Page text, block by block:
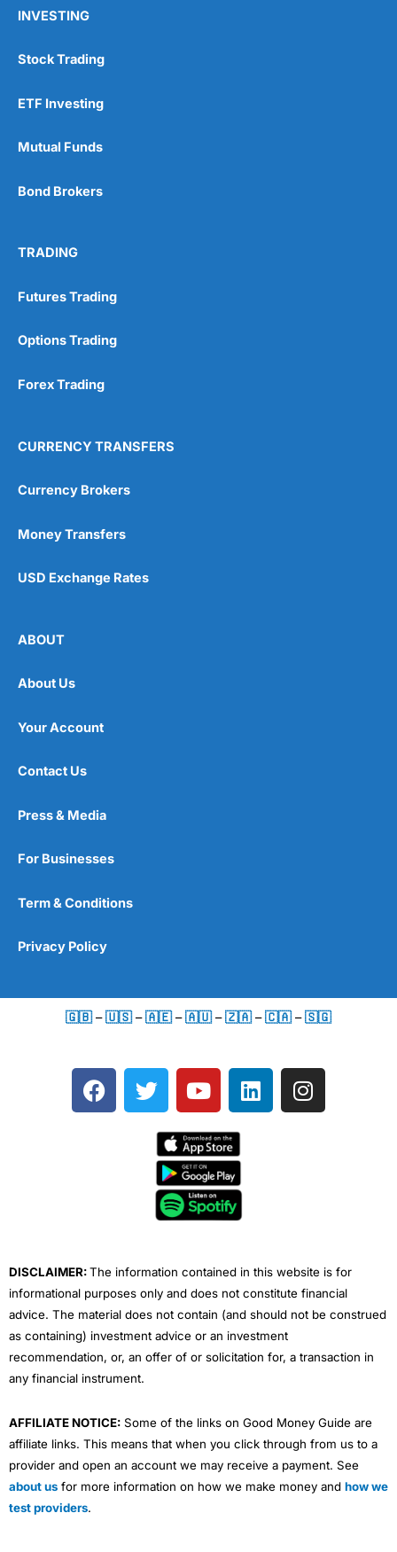
INVESTING
Stock Trading
ETF Investing
Mutual Funds
Bond Brokers
TRADING
Futures Trading
Options Trading
Forex Trading
CURRENCY TRANSFERS
Currency Brokers
Money Transfers
USD Exchange Rates
ABOUT
About Us
Your Account
Contact Us
Press & Media
For Businesses
Term & Conditions
Privacy Policy
🇬🇧 –🇺🇸 –🇦🇪 –🇦🇺 –🇿🇦 –🇨🇦 –🇸🇬
F
a
T
w
e
Y
o
t
u
b
e
L
i
I
n
DISCLAIMER:The information contained in this website is for
informational purposes only and does not constitute financial
advice. The material does not contain (and should not be construed
as containing) investment advice or an investment
recommendation, or, an offer of or solicitation for, a transaction in
any financial instrument.
AFFILIATE NOTICE: Some of the links on Good Money Guide are
affiliate links. This means that when you click through from us to a
provider and open an account we may receive a payment. See
about us for more information on how we make money and how we
test providers.